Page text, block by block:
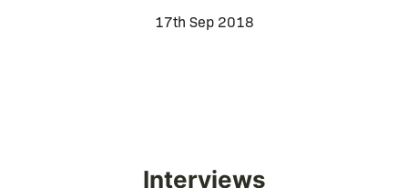
17th Sep 2018
Interviews